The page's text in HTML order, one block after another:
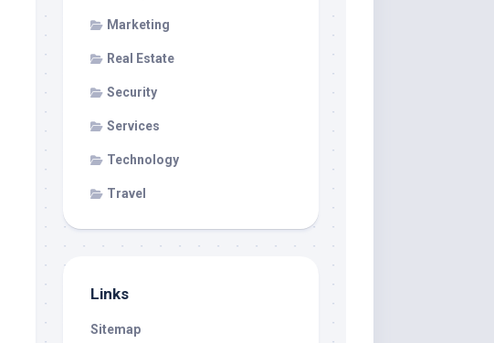
Marketing
Real Estate
Security
Services
Technology
Travel
Links
Sitemap